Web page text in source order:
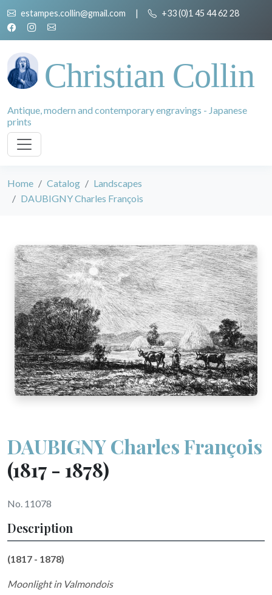
estampes.collin@gmail.com | +33 (0)1 45 44 62 28
Christian Collin
Antique, modern and contemporary engravings - Japanese
prints
Home Catalog
Landscapes
DAUBIGNY Charles François
DAUBIGNY Charles François
(1817 - 1878)
No. 11078
Description
(1817 - 1878)
Moonlight in Valmondois